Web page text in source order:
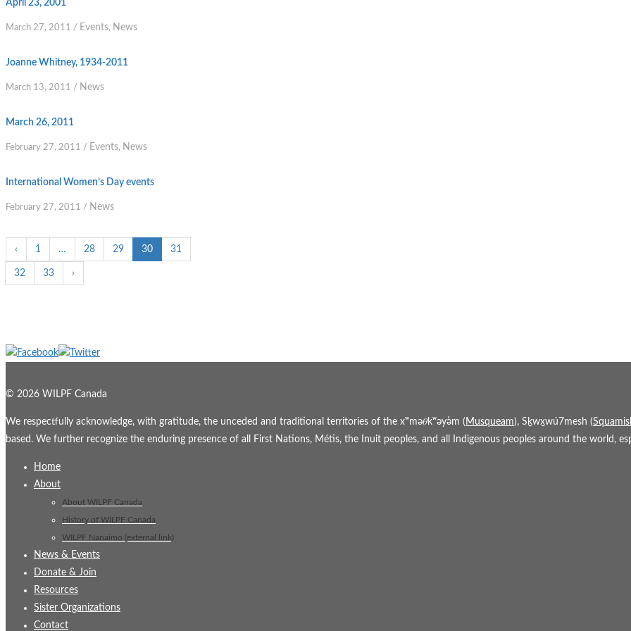
April 23, 2001
March 27, 2011 / Events, News
Joanne Whitney, 1934-2011
March 13, 2011 / News
March 26, 2011
February 27, 2011 / Events, News
International Women’s Day events
February 27, 2011 / News
‹ 1 … 28 29 30 31
32 33 ›
© 2026 WILPF Canada
We respectfully acknowledge, with gratitude, the unceded and traditional territories of the xʷmə𝜃kʷəy̓əm ( Musqueam), Sḵwx̱wú7mesh (
based. We further recognize the enduring presence of all First Nations, Métis, the Inuit peoples, and all Indigenous peoples around the world,
Home
About
About WILPF Canada
History of WILPF Canada
WILPF Nanaimo (external link)
News & Events
Donate & Join
Resources
Sister Organizations
Contact